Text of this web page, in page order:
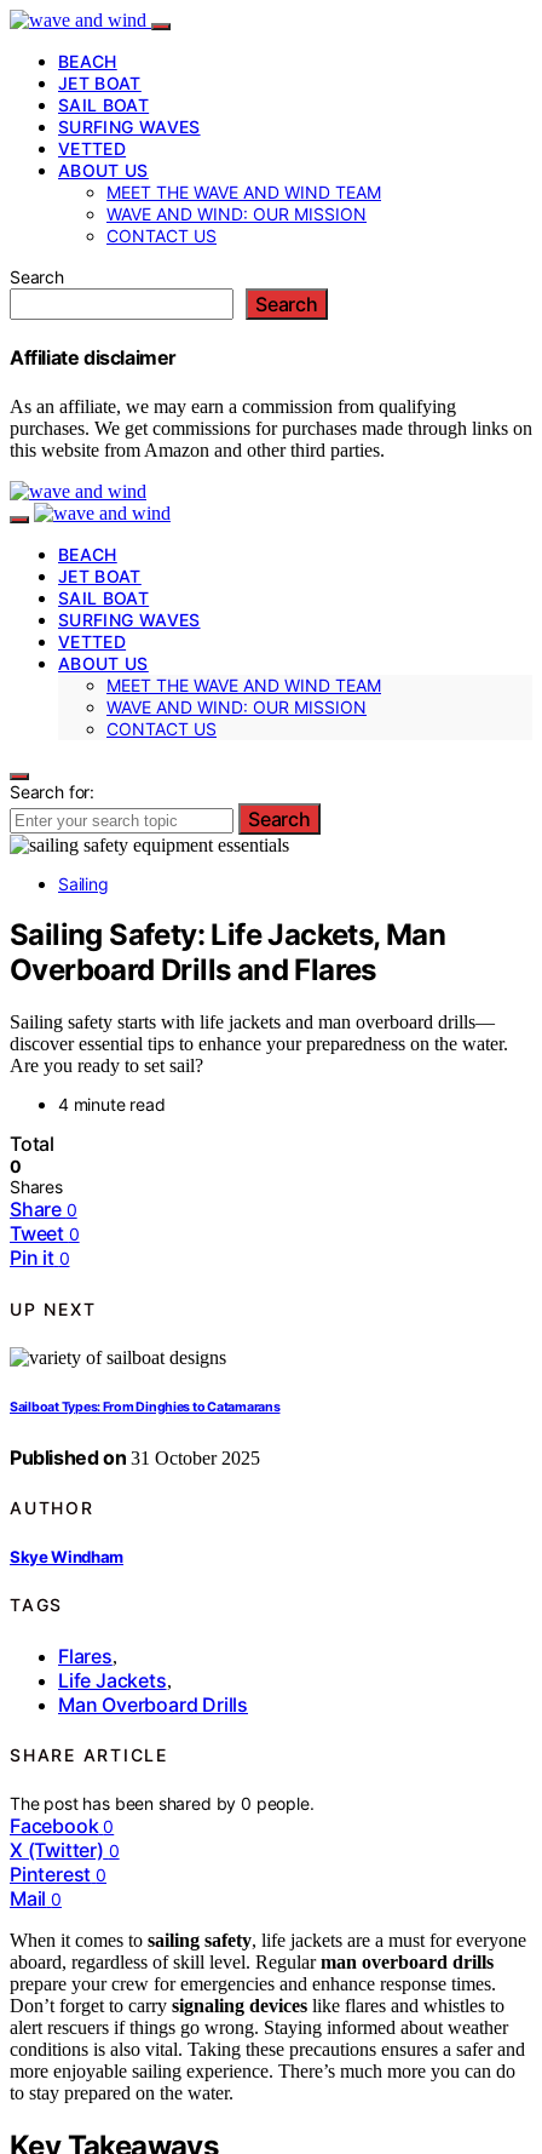
BEACH
JET BOAT
SAIL BOAT
SURFING WAVES
VETTED
ABOUT US
MEET THE WAVE AND WIND TEAM
WAVE AND WIND: OUR MISSION
CONTACT US
Search
Search
Affiliate disclaimer
As an affiliate, we may earn a commission from qualifying
purchases. We get commissions for purchases made through links on
this website from Amazon and other third parties.
BEACH
JET BOAT
SAIL BOAT
SURFING WAVES
VETTED
ABOUT US
MEET THE WAVE AND WIND TEAM
WAVE AND WIND: OUR MISSION
CONTACT US
Search for:
Search
Sailing
Sailing Safety: Life Jackets, Man
Overboard Drills and Flares
Sailing safety starts with life jackets and man overboard drills—
discover essential tips to enhance your preparedness on the water.
Are you ready to set sail?
4 minute read
Total
0
Shares
Share 0
Tweet 0
Pin it 0
UP NEXT
Sailboat Types: From Dinghies to Catamarans
Published on 31 October 2025
AUTHOR
Skye Windham
TAGS
Flares,
Life Jackets,
Man Overboard Drills
SHARE ARTICLE
The post has been shared by0 people.
Facebook 0
X (Twitter) 0
Pinterest 0
Mail 0
When it comes to sailing safety, life jackets are a must for everyone
aboard, regardless of skill level. Regularman overboard drills
prepare your crew for emergencies and enhance response times.
Don’t forget to carry signaling devices like flares and whistles to
alert rescuers if things go wrong. Staying informed about weather
conditions is also vital. Taking these precautions ensures a safer and
more enjoyable sailing experience. There’s much more you can do
to stay prepared on the water.
Key Takeaways